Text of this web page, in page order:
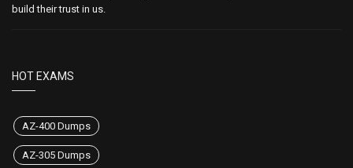
build their trust in us.
HOT EXAMS
AZ-400 Dumps
AZ-305 Dumps